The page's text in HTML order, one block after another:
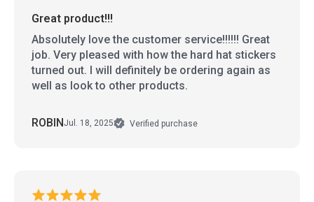
Great product!!!
Absolutely love the customer service!!!!!! Great
job. Very pleased with how the hard hat stickers
turned out. I will definitely be ordering again as
well as look to other products.
ROBINJul. 18, 2025 Verified purchase